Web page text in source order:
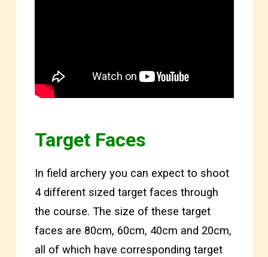
Target Faces
In field archery you can expect to shoot
4 different sized target faces through
the course. The size of these target
faces are 80cm, 60cm, 40cm and 20cm,
all of which have corresponding target